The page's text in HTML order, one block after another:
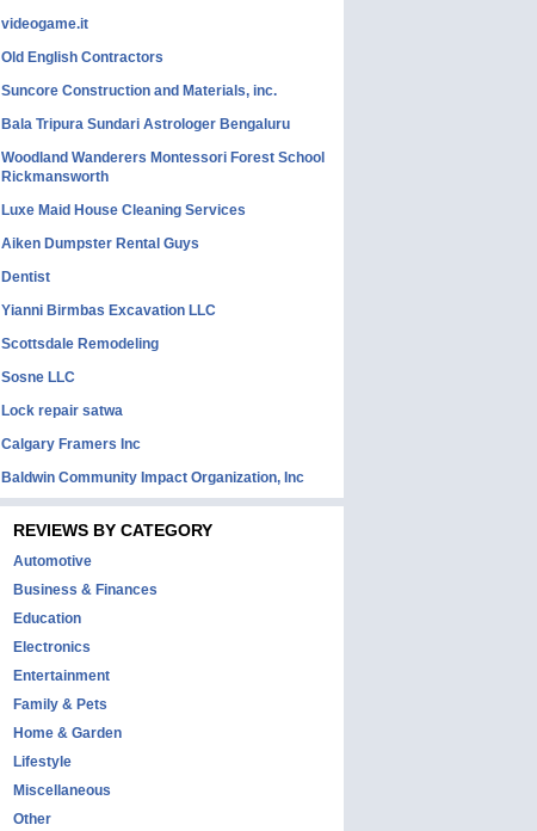
videogame.it
Old English Contractors
Suncore Construction and Materials, inc.
Bala Tripura Sundari Astrologer Bengaluru
Woodland Wanderers Montessori Forest School
Rickmansworth
Luxe Maid House Cleaning Services
Aiken Dumpster Rental Guys
Dentist
Yianni Birmbas Excavation LLC
Scottsdale Remodeling
Sosne LLC
Lock repair satwa
Calgary Framers Inc
Baldwin Community Impact Organization, Inc
REVIEWS BY CATEGORY
Automotive
Business & Finances
Education
Electronics
Entertainment
Family & Pets
Home & Garden
Lifestyle
Miscellaneous
Other